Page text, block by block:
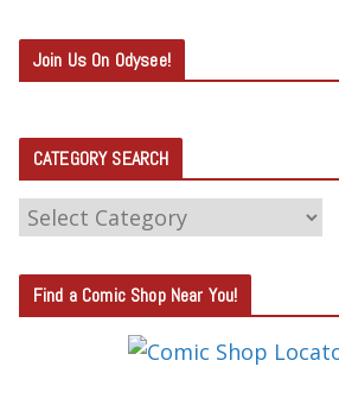
Join Us On Odysee!
CATEGORY SEARCH
C
T
E
Find a Comic Shop Near You!